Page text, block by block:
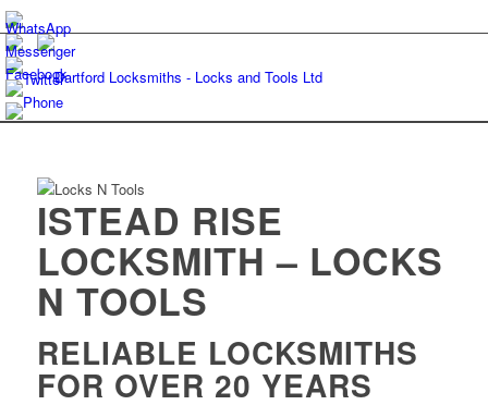
ISTEAD RISE
LOCKSMITH – LOCKS
N TOOLS
RELIABLE LOCKSMITHS
FOR OVER 20 YEARS